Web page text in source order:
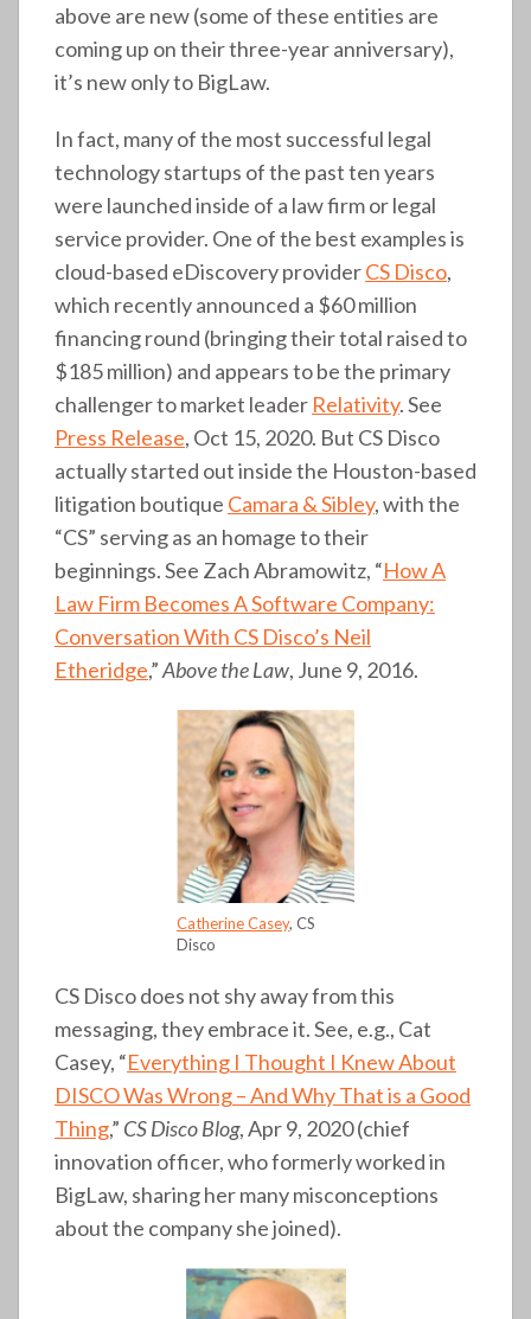
above are new (some of these entities are
coming up on their three-year anniversary),
it’s new only to BigLaw.
In fact, many of the most successful legal
technology startups of the past ten years
were launched inside of a law firm or legal
service provider. One of the best examples is
cloud-based eDiscovery providerCS Disco,
which recently announced a $60 million
financing round (bringing their total raised to
$185 million) and appears to be the primary
challenger to market leader Relativity. See
Press Release, Oct 15, 2020. But CS Disco
actually started out inside the Houston-based
litigation boutique Camara & Sibley, with the
“CS” serving as an homage to their
beginnings. See Zach Abramowitz, “How A
Law Firm Becomes A Software Company:
Conversation With CS Disco’s Neil
Etheridge,”Above the Law, June 9, 2016.
Catherine Casey, CS
Disco
CS Disco does not shy away from this
messaging, they embrace it. See, e.g., Cat
Casey, “Everything I Thought I Knew About
DISCO Was Wrong – And Why That is a Good
Thing,” CS Disco Blog, Apr 9, 2020 (chief
innovation officer, who formerly worked in
BigLaw, sharing her many misconceptions
about the company she joined).